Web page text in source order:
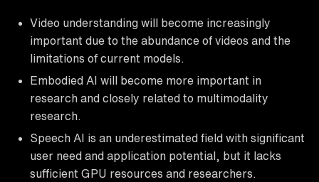
Video understanding will become increasingly
important due to the abundance of videos and the
limitations of current models.
Embodied AI will become more important in
research and closely related to multimodality
research.
Speech AI is an underestimated field with significant
user need and application potential, but it lacks
sufficient GPU resources and researchers.